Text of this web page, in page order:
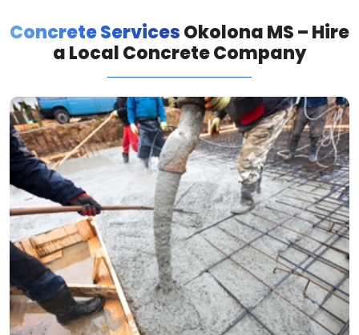
Concrete ServicesOkolona MS – Hire
a Local Concrete Company